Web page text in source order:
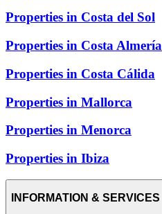
Properties in Costa del Sol
Properties in Costa Almería
Properties in Costa Cálida
Properties in Mallorca
Properties in Menorca
Properties in Ibiza
INFORMATION & SERVICES